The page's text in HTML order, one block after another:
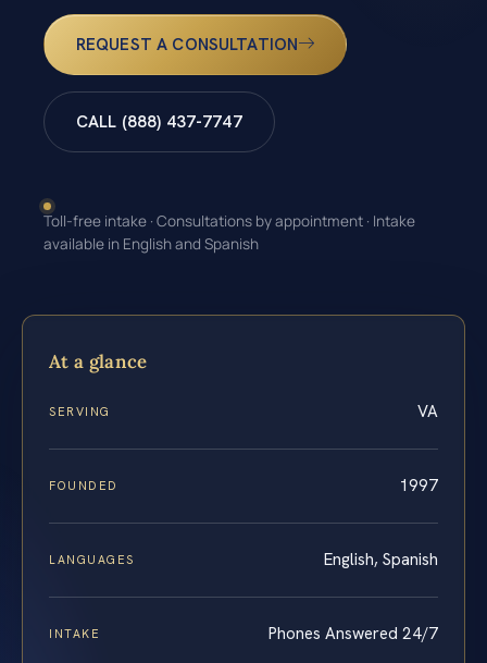
REQUEST A CONSULTATION
CALL (888) 437-7747
Toll-free intake · Consultations by appointment · Intake
available in English and Spanish
At a glance
SERVING VA
FOUNDED 1997
LANGUAGES English, Spanish
INTAKE Phones Answered 24/7